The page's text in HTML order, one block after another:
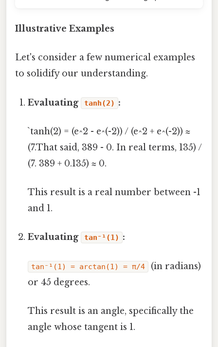
Illustrative Examples
Let's consider a few numerical examples
to solidify our understanding.
Evaluating tanh(2) :
`tanh(2) = (e^2 - e^(-2)) / (e^2 + e^(-2)) ≈
(7.That said, 389 - 0. In real terms, 135) /
(7. 389 + 0.135) ≈ 0.
This result is a real number between -1
and 1.
Evaluating tan⁻¹(1) :
tan⁻¹(1) = arctan(1) = π/4
(in radians)
or 45 degrees.
This result is an angle, specifically the
angle whose tangent is 1.